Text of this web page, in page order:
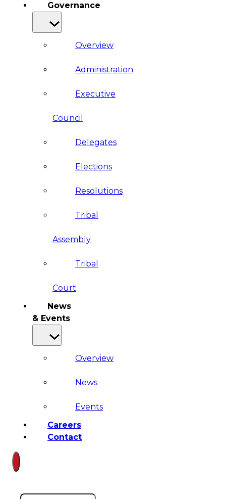
Governance
Overview
Administration
Executive
Council
Delegates
Elections
Resolutions
Tribal
Assembly
Tribal
Court
News
& Events
Overview
News
Events
Careers
Contact